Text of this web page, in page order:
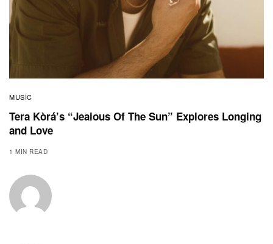
MUSIC
Tera Kòrá’s “Jealous Of The Sun” Explores Longing
and Love
1 MIN READ